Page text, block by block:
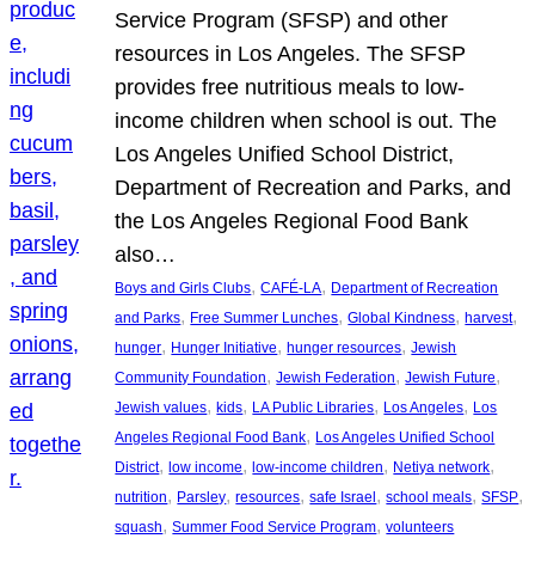
Service Program (SFSP) and other
resources in Los Angeles. The SFSP
provides free nutritious meals to low-
income children when school is out. The
Los Angeles Unified School District,
Department of Recreation and Parks, and
the Los Angeles Regional Food Bank
also…
Boys and Girls Clubs, CAFÉ-LA, Department of Recreation
and Parks, Free Summer Lunches, Global Kindness, harvest
hunger, Hunger Initiative, hunger resources, Jewish
Community Foundation, Jewish Federation, Jewish Future
Jewish values, kids, LA Public Libraries, Los Angeles, Los
Angeles Regional Food Bank, Los Angeles Unified School
District, low income, low-income children, Netiya network
nutrition, Parsley, resources, safe Israel, school meals, SFSP
squash, Summer Food Service Program, volunteers